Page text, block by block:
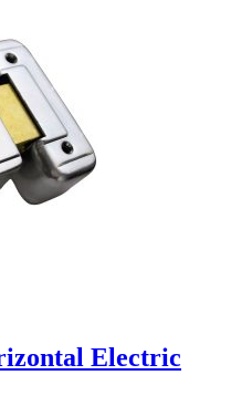
Electric